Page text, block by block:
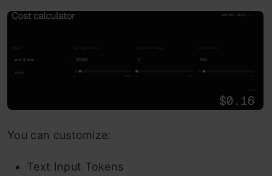
You can customize:
Text Input Tokens